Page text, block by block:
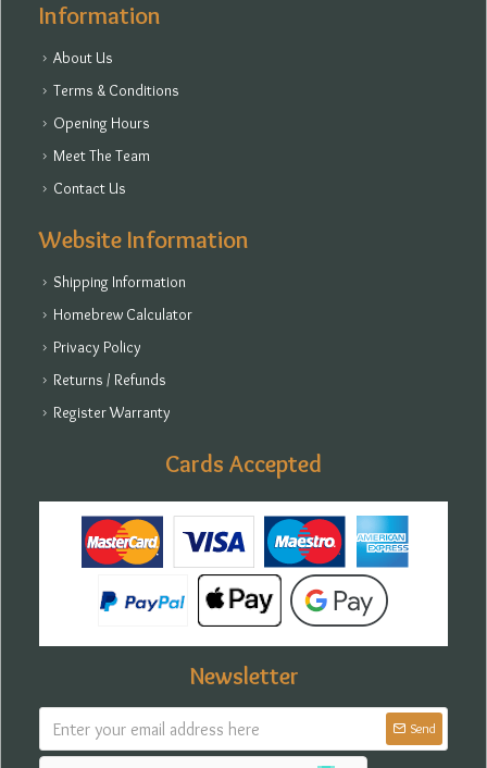
Information
About Us
Terms & Conditions
Opening Hours
Meet The Team
Contact Us
Website Information
Shipping Information
Homebrew Calculator
Privacy Policy
Returns / Refunds
Register Warranty
Cards Accepted
Newsletter
Send